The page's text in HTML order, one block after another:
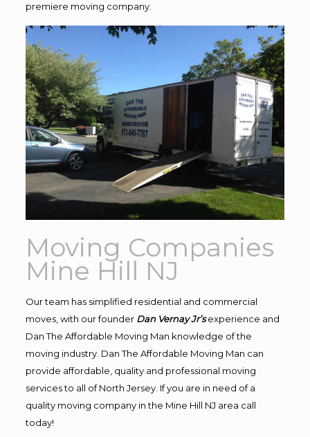
premiere moving company.
Moving Companies
Mine Hill NJ
Our team has simplified residential and commercial
moves, with our founder Dan Vernay Jr’s experience and
Dan The Affordable Moving Man knowledge of the
moving industry. Dan The Affordable Moving Man can
provide affordable, quality and professional moving
services to all of North Jersey. If you are in need of a
quality moving company in the Mine Hill NJ area call
today!